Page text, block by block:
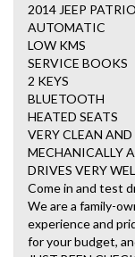
2014 JEEP
AUTOMATIC
LOW KMS
SERVICE BOOKS
2 KEYS
BLUETOOTH
HEATED SEATS
VERY CLEAN
MECHANICALLY
DRIVES VERY
Come in and test
We are a family-
experience and
for your budget,